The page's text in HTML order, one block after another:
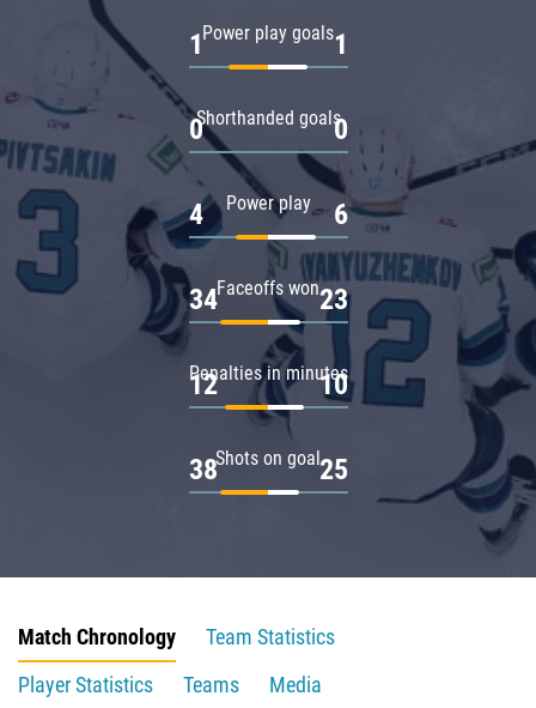
Power play goals
1 1
Shorthanded goals
0 0
Power play
4 6
Faceoffs won
34 23
Penalties in minutes
12 10
Shots on goal
38 25
Match Chronology
Team Statistics
Player Statistics
Teams
Media